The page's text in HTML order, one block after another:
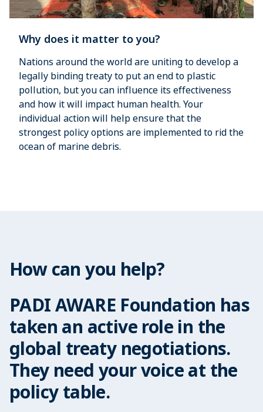
Why does it matter to you?
Nations around the world are uniting to develop a
legally binding treaty to put an end to plastic
pollution, but you can influence its effectiveness
and how it will impact human health. Your
individual action will help ensure that the
strongest policy options are implemented to rid the
ocean of marine debris.
How can you help?
PADI AWARE Foundation has
taken an active role in the
global treaty negotiations.
They need your voice at the
policy table.